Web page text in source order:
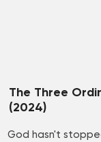
The Three
(2024)
God hasn't